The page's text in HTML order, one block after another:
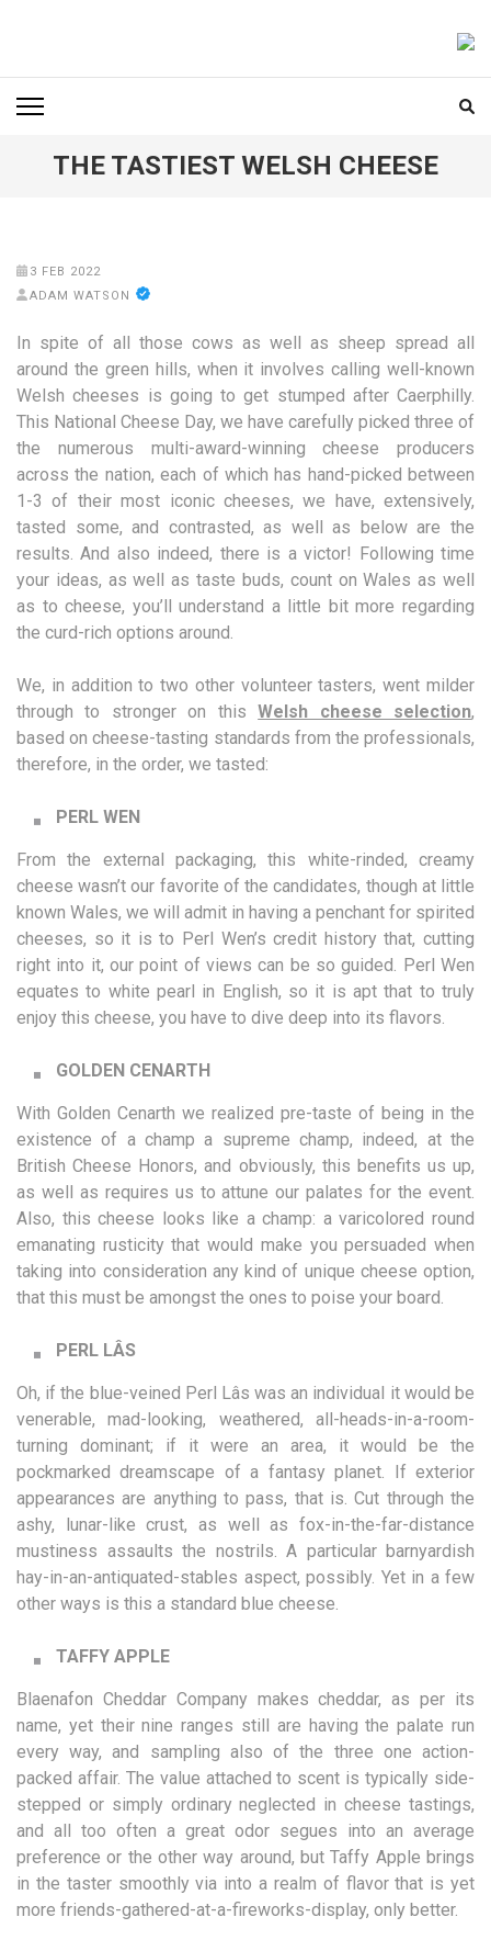
Enter)
THE TASTIEST WELSH CHEESE
3 FEB 2022
ADAM WATSON
In spite of all those cows as well as sheep spread all
around the green hills, when it involves calling well-known
Welsh cheeses is going to get stumped after Caerphilly.
This National Cheese Day, we have carefully picked three of
the numerous multi-award-winning cheese producers
across the nation, each of which has hand-picked between
1-3 of their most iconic cheeses, we have, extensively,
tasted some, and contrasted, as well as below are the
results. And also indeed, there is a victor! Following time
your ideas, as well as taste buds, count on Wales as well
as to cheese, you’ll understand a little bit more regarding
the curd-rich options around.
We, in addition to two other volunteer tasters, went milder
through to stronger on thisWelsh cheese selection,
based on cheese-tasting standards from the professionals,
therefore, in the order, we tasted:
PERL WEN
From the external packaging, this white-rinded, creamy
cheese wasn’t our favorite of the candidates, though at little
known Wales, we will admit in having a penchant for spirited
cheeses, so it is to Perl Wen’s credit history that, cutting
right into it, our point of views can be so guided. Perl Wen
equates to white pearl in English, so it is apt that to truly
enjoy this cheese, you have to dive deep into its flavors.
GOLDEN CENARTH
With Golden Cenarth we realized pre-taste of being in the
existence of a champ a supreme champ, indeed, at the
British Cheese Honors, and obviously, this benefits us up,
as well as requires us to attune our palates for the event.
Also, this cheese looks like a champ: a varicolored round
emanating rusticity that would make you persuaded when
taking into consideration any kind of unique cheese option,
that this must be amongst the ones to poise your board.
PERL LÂS
Oh, if the blue-veined Perl Lâs was an individual it would be
venerable, mad-looking, weathered, all-heads-in-a-room-
turning dominant; if it were an area, it would be the
pockmarked dreamscape of a fantasy planet. If exterior
appearances are anything to pass, that is. Cut through the
ashy, lunar-like crust, as well as fox-in-the-far-distance
mustiness assaults the nostrils. A particular barnyardish
hay-in-an-antiquated-stables aspect, possibly. Yet in a few
other ways is this a standard blue cheese.
TAFFY APPLE
Blaenafon Cheddar Company makes cheddar, as per its
name, yet their nine ranges still are having the palate run
every way, and sampling also of the three one action-
packed affair. The value attached to scent is typically side-
stepped or simply ordinary neglected in cheese tastings,
and all too often a great odor segues into an average
preference or the other way around, but Taffy Apple brings
in the taster smoothly via into a realm of flavor that is yet
more friends-gathered-at-a-fireworks-display, only better.